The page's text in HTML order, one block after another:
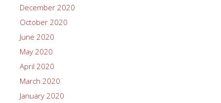
December 2020
October 2020
June 2020
May 2020
April 2020
March 2020
January 2020